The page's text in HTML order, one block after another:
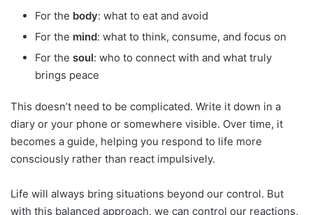
For the body: what to eat and avoid
For the mind: what to think, consume, and focus on
For the soul: who to connect with and what truly
brings peace
This doesn’t need to be complicated. Write it down in a
diary or your phone or somewhere visible. Over time, it
becomes a guide, helping you respond to life more
consciously rather than react impulsively.
Life will always bring situations beyond our control. But
with this balanced approach, we can control our reactions,